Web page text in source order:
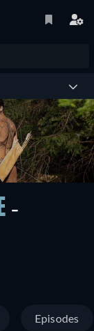
-
Episodes